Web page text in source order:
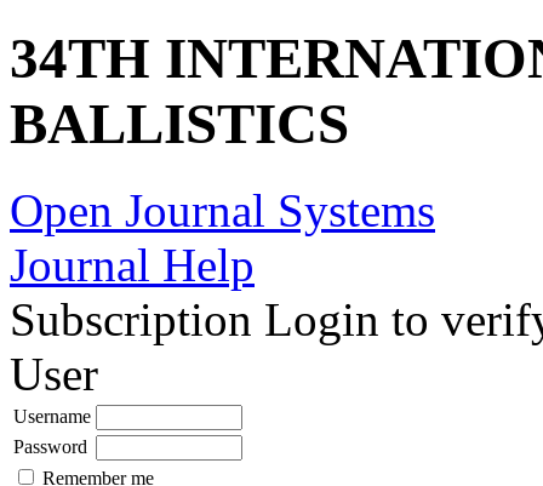
34TH
BALLISTICS
Open Journal Systems
Journal Help
Subscription Login to
User
Username
Password
Remember me